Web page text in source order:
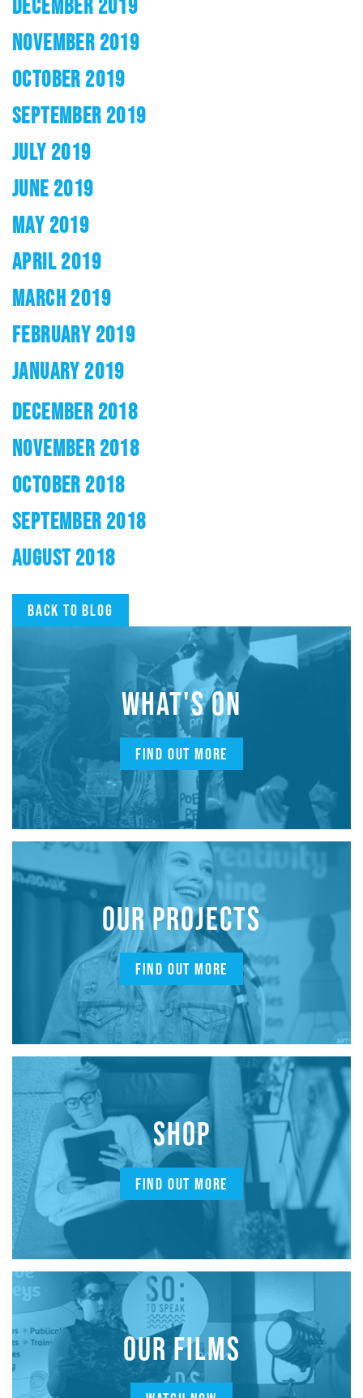
DECEMBER 2019
NOVEMBER 2019
OCTOBER 2019
SEPTEMBER 2019
JULY 2019
JUNE 2019
MAY 2019
APRIL 2019
MARCH 2019
FEBRUARY 2019
JANUARY 2019
DECEMBER 2018
NOVEMBER 2018
OCTOBER 2018
SEPTEMBER 2018
AUGUST 2018
Back to blog
WHAT'S ON
FIND OUT MORE
OUR PROJECTS
FIND OUT MORE
SHOP
FIND OUT MORE
OUR FILMS